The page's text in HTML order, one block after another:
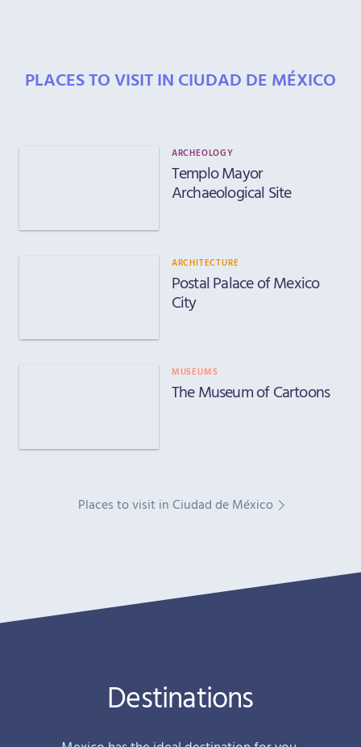
PLACES TO VISIT IN CIUDAD DE MÉXICO
ARCHEOLOGY
Templo Mayor
Archaeological Site
ARCHITECTURE
Postal Palace of Mexico
City
MUSEUMS
The Museum of Cartoons
Places to visit in Ciudad de México
Destinations